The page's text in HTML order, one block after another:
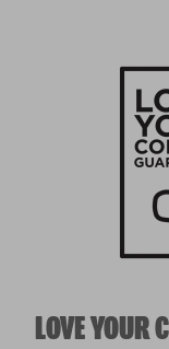
LOVE YOUR